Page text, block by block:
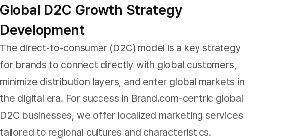
Global D2C Growth Strategy
Development
The direct-to-consumer (D2C) model is a key strategy
for brands to connect directly with global customers,
minimize distribution layers, and enter global markets in
the digital era. For success in Brand.com-centric global
D2C businesses, we offer localized marketing services
tailored to regional cultures and characteristics.